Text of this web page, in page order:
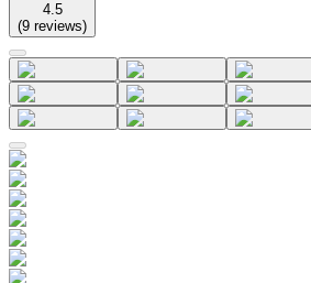
4.5
(9 reviews)